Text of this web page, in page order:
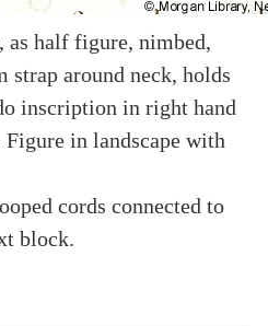
as half figure, nimbed,
strap around neck, holds
inscription in right hand
in landscape with
cords connected to
block.